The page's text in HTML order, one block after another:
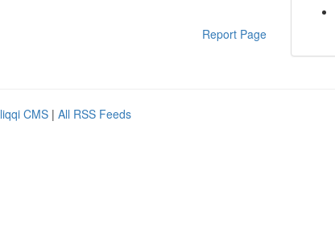
Report Page
CMS | All RSS Feeds